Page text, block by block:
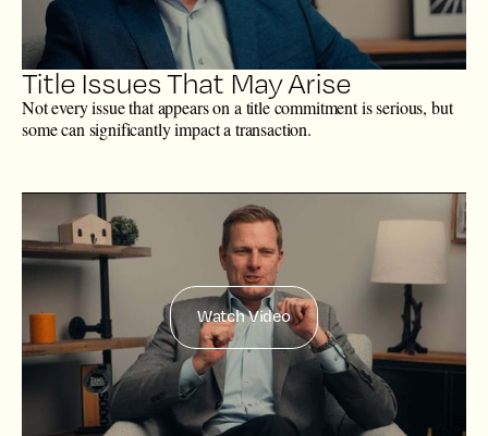
Title Issues That May Arise
Not every issue that appears on a title commitment is serious, but
some can significantly impact a transaction.
Watch Video